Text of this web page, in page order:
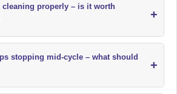
cleaning properly – is it worth
+
stopping mid-cycle – what should
+